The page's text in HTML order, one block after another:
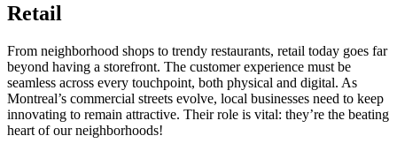
Retail
From neighborhood shops to trendy restaurants, retail today goes far
beyond having a storefront. The customer experience must be
seamless across every touchpoint, both physical and digital. As
Montreal’s commercial streets evolve, local businesses need to keep
innovating to remain attractive. Their role is vital: they’re the beating
heart of our neighborhoods!